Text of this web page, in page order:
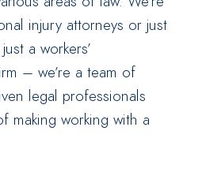
injury attorneys or just
a workers’
– we’re a team of
legal professionals
making working with a